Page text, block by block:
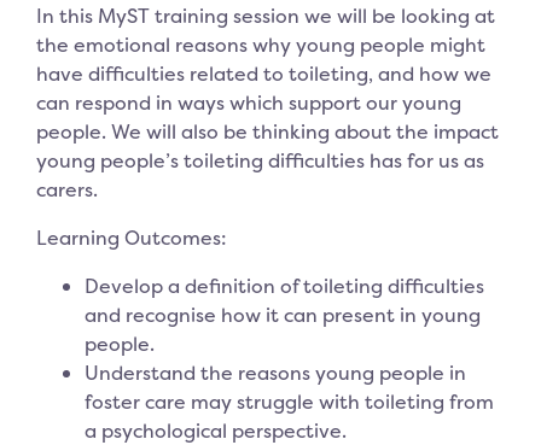
In this MyST training session we will be looking at
the emotional reasons why young people might
have difficulties related to toileting, and how we
can respond in ways which support our young
people. We will also be thinking about the impact
young people’s toileting difficulties has for us as
carers.
Learning Outcomes:
Develop a definition of toileting difficulties
and recognise how it can present in young
people.
Understand the reasons young people in
foster care may struggle with toileting from
a psychological perspective.